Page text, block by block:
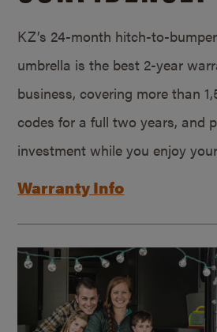
KZ’s 24-month hitch-to-
umbrella is the best 2-year
business, covering more than
codes for a full two years, and
investment while you enjoy
Warranty Info